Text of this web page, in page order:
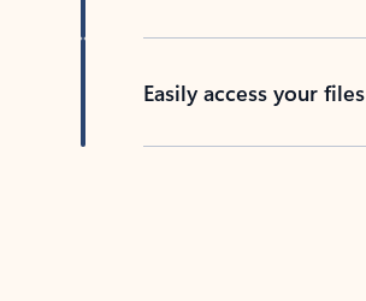
Easily access your files